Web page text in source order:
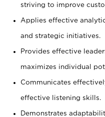
striving to improve
Applies effective
and strategic initiatives.
Provides effective
maximizes individual
Communicates
effective listening skills.
Demonstrates